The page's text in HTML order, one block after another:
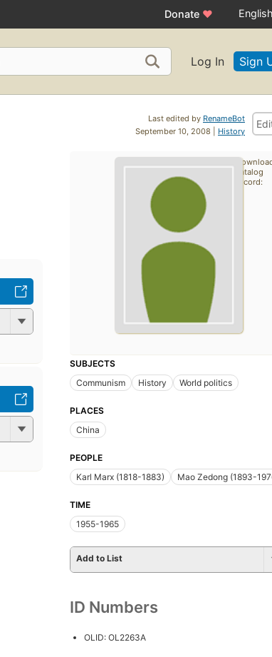
Donate ♥
Log In Sign
Last edited by RenameBot
September 10, 2008 | History
SUBJECTS
Communism
History World politics
PLACES
China
PEOPLE
Karl Marx (1818-1883)
Mao Zedong (1893-
TIME
1955-1965
Add to List
ID Numbers
OLID: OL2263A
catalog
record: